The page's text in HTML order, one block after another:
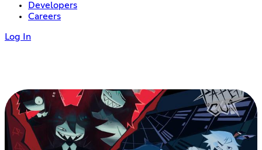
Developers
Careers
Log In